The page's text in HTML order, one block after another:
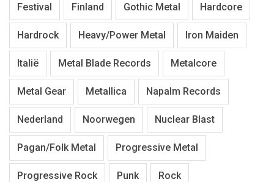
Festival Finland Gothic Metal Hardcore
Hardrock Heavy/Power Metal Iron Maiden
Italië Metal Blade Records Metalcore
Metal Gear Metallica Napalm Records
Nederland Noorwegen Nuclear Blast
Pagan/Folk Metal Progressive Metal
Progressive Rock Punk Rock